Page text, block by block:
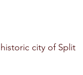
city of Split